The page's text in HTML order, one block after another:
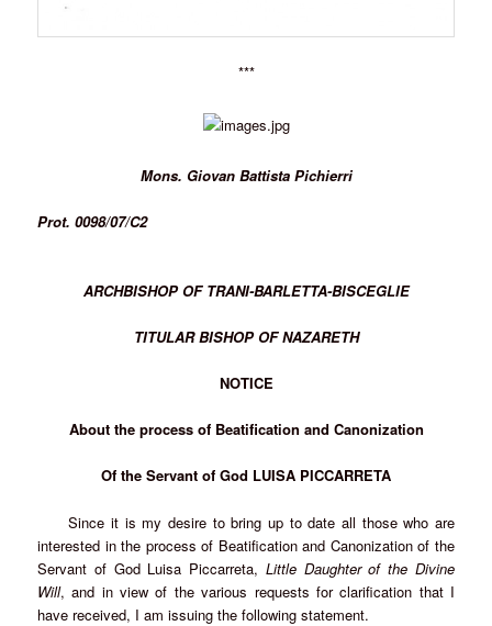
***
Mons. Giovan Battista Pichierri
Prot. 0098/07/C2
ARCHBISHOP OF TRANI-BARLETTA-BISCEGLIE
TITULAR BISHOP OF NAZARETH
NOTICE
About the process of Beatification and Canonization
Of the Servant of God LUISA PICCARRETA
Since it is my desire to bring up to date all those who are
interested in the process of Beatification and Canonization of the
Servant of God Luisa Piccarreta, Little Daughter of the Divine
Will, and in view of the various requests for clarification that I
have received, I am issuing the following statement.